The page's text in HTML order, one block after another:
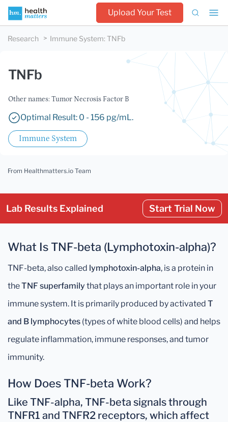
Upload Your Test
Research Immune System: TNFb
TNFb
Other names: Tumor Necrosis Factor B
Optimal Result: 0 - 156 pg/mL.
Immune System
From Healthmatters.io Team
Lab Results Explained Start Trial Now
What Is TNF-beta (Lymphotoxin-alpha)?
TNF-beta, also called lymphotoxin-alpha, is a protein in
theTNF superfamily that plays an important role in your
immune system. It is primarily produced by activated T
and B lymphocytes (types of white blood cells) and helps
regulate inflammation, immune responses, and tumor
immunity.
How Does TNF-beta Work?
Like TNF-alpha, TNF-beta signals through
TNFR1 and TNFR2 receptors, which affect